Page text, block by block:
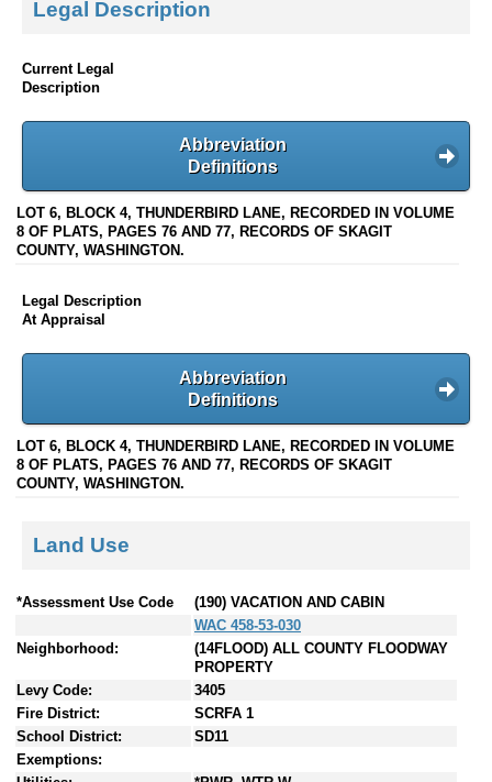
Legal Description
Current Legal
Description
Abbreviation
Definitions
LOT 6, BLOCK 4, THUNDERBIRD LANE, RECORDED IN VOLUME
8 OF PLATS, PAGES 76 AND 77, RECORDS OF SKAGIT
COUNTY, WASHINGTON.
Legal Description
At Appraisal
Abbreviation
Definitions
LOT 6, BLOCK 4, THUNDERBIRD LANE, RECORDED IN VOLUME
8 OF PLATS, PAGES 76 AND 77, RECORDS OF SKAGIT
COUNTY, WASHINGTON.
Land Use
*Assessment Use Code
(190) VACATION AND CABIN
WAC 458-53-030
Neighborhood:
(14FLOOD) ALL COUNTY FLOODWAY
PROPERTY
Levy Code:
3405
Fire District:
SCRFA 1
School District:
SD11
Exemptions: